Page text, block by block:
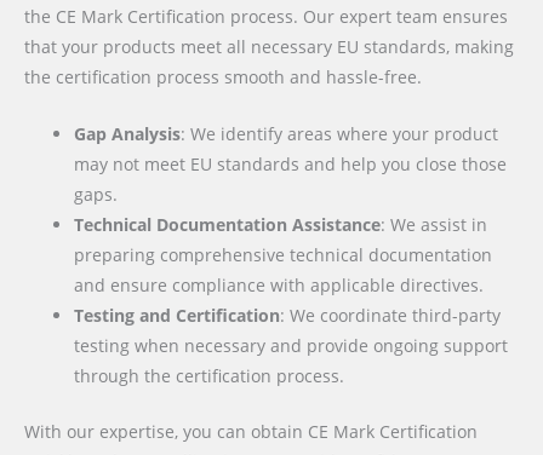
the CE Mark Certification process. Our expert team ensures
that your products meet all necessary EU standards, making
the certification process smooth and hassle-free.
Gap Analysis: We identify areas where your product
may not meet EU standards and help you close those
gaps.
Technical Documentation Assistance: We assist in
preparing comprehensive technical documentation
and ensure compliance with applicable directives.
Testing and Certification: We coordinate third-party
testing when necessary and provide ongoing support
through the certification process.
With our expertise, you can obtain CE Mark Certification